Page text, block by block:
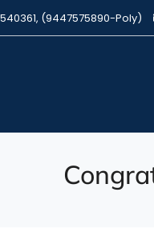
(9447575890-Poly)